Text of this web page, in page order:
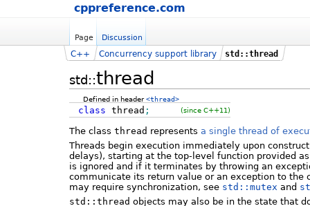
cppreference.com
Page Discussion
std::thread
C++ Concurrency support library std::thread
Defined in header<thread>
class thread ; (since C++11)
The class thread represents a single thread of
Threads begin execution immediately upon
delays), starting at the top-level function provided
is ignored and if it terminates by throwing an
communicate its return value or an exception to the
may require synchronization, see std::mutex and
std::thread objects may also be in the state that